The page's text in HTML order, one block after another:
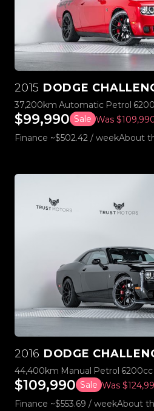
2015 DODGE CHALLENGER
37,200km Automatic Petrol
$99,990 Sale Was
Finance ~$502.42 / weekAbout
2016 DODGE CHALLENGER HELLCAT
44,400km Manual Petrol 6200cc
$109,990 Sale Was
Finance ~$553.69 / weekAbout